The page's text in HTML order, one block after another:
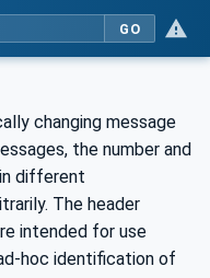
GO
changing message
the number and
different
The header
intended for use
hoc identification of